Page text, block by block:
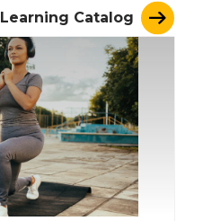
Learning Catalog